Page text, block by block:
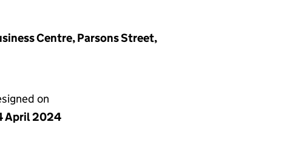
Centre, Parsons Street,
on
April 2024